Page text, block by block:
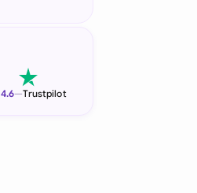
4.6—Trustpilot